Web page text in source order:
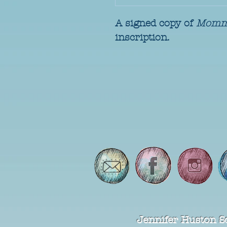
A signed copy of
inscription.
Jennifer Huston